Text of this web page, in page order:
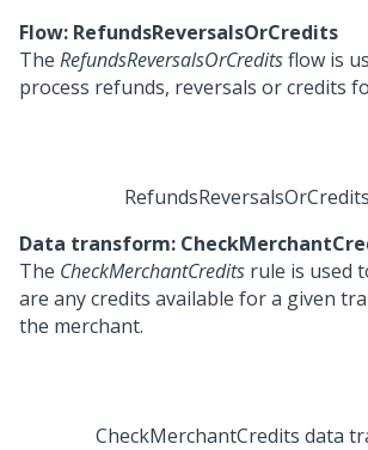
Flow: RefundsReversalsOrCredits
The RefundsReversalsOrCreditsflow is
process refunds, reversals or credits
Data transform:
The CheckMerchantCredits rule is used
are any credits available for a given
the merchant.
CheckMerchantCredits data